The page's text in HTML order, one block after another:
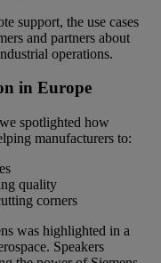
support, the use cases
and partners about
operations.
in Europe
spotlighted how
manufacturers to:
quality
corners
was highlighted in a
Speakers